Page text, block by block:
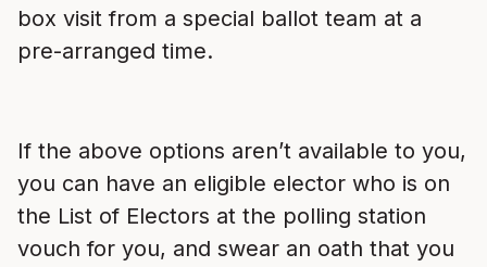
box visit from a special ballot team at a
pre-arranged time.
If the above options aren’t available to you,
you can have an eligible elector who is on
the List of Electors at the polling station
vouch for you, and swear an oath that you